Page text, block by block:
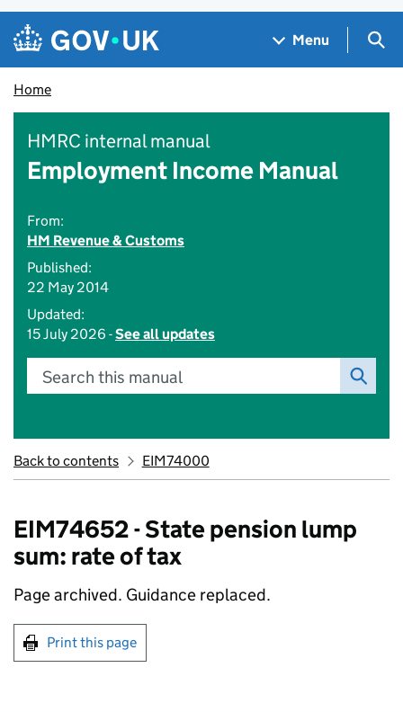
Skip to main content
Navigation menu
Menu
Home
HMRC internal manual
Employment Income Manual
From:
HM Revenue & Customs
Published:
22 May 2014
Updated:
15 July 2026 -See all updates
Search this manual
Back to contents EIM74000
EIM74652 - State pension lump
sum: rate of tax
Page archived. Guidance replaced.
Print this page